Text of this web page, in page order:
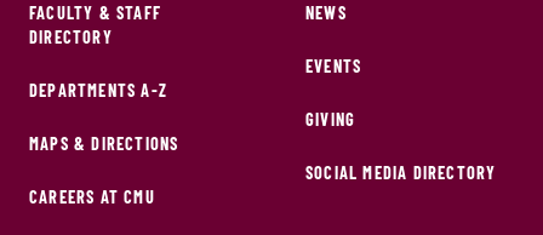
FACULTY & STAFF
DIRECTORY
DEPARTMENTS A-Z
MAPS & DIRECTIONS
CAREERS AT CMU
NEWS
EVENTS
GIVING
SOCIAL MEDIA DIRECTORY